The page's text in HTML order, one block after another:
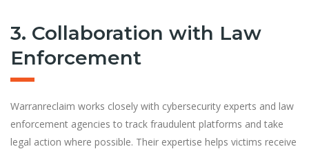
3. Collaboration with Law
Enforcement
Warranreclaim works closely with cybersecurity experts and law
enforcement agencies to track fraudulent platforms and take
legal action where possible. Their expertise helps victims receive